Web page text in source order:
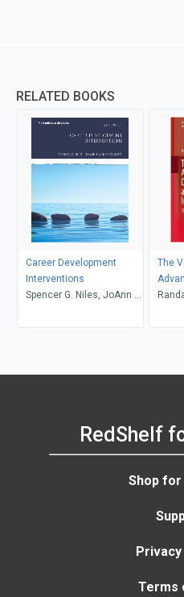
RELATED BOOKS
Career Development
Interventions
Spencer G. Niles, JoAnn E.
The
RedShelf
Shop
Terms